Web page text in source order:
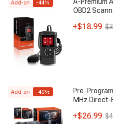
Add-on -44%
OBD2
+$18.99
Add-on -40%
Pre-
MHz Direct-
+$26.99